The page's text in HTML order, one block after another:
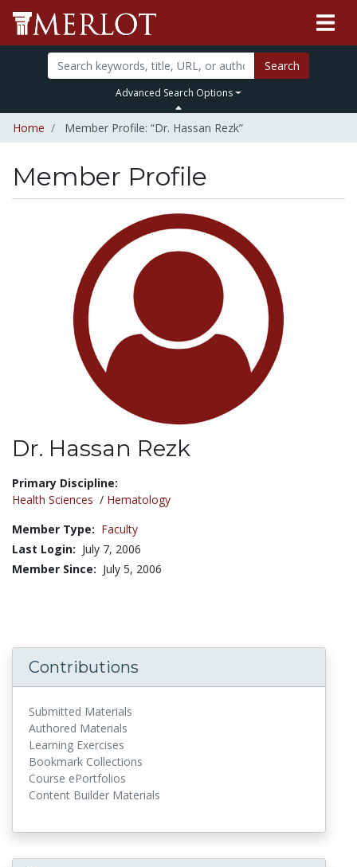
Search
Advanced Search Options
Home Member Profile: “Dr. Hassan Rezk”
Member Profile
Dr. Hassan Rezk
Title:
Primary Discipline:
Health Sciences / Hematology
Member Type: Faculty
Last Login: July 7, 2006
Member Since: July 5, 2006
Contributions
Submitted Materials
Authored Materials
Learning Exercises
Bookmark Collections
Course ePortfolios
Content Builder Materials